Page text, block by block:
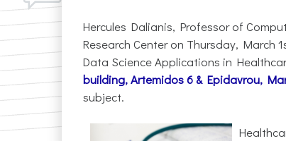
Hercules Dalianis, Professor of
Research Center on Thursday, March
Data Science Applications in
building, Artemidos 6 & Epidavrou,
subject.